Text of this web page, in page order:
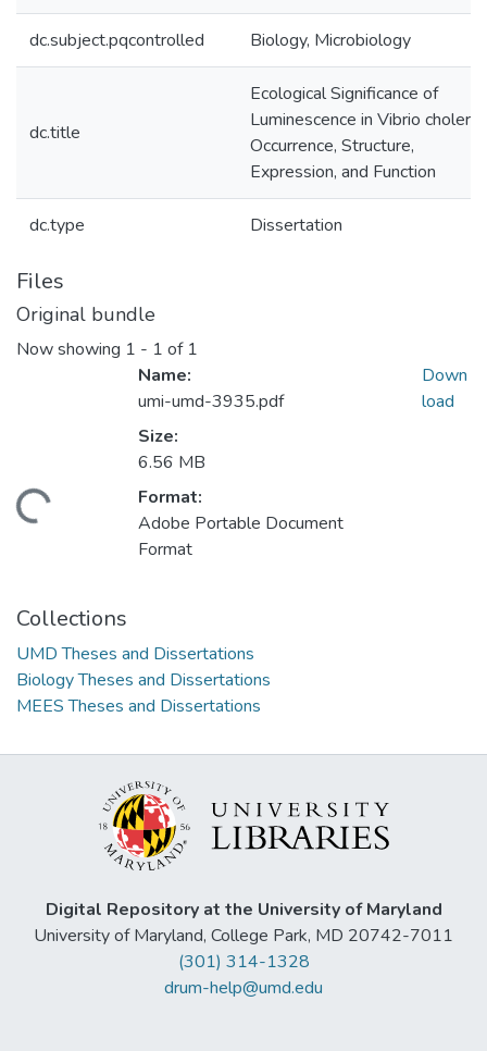
dc.subject.pqcontrolled Biology, Microbiology
dc.title
Ecological Significance of
Luminescence in Vibrio
Occurrence, Structure,
Expression, and Function
dc.type Dissertation
Files
Original bundle
Now showing 1 - 1 of 1
Name:
umi-umd-3935.pdf
Size:
6.56 MB
Format:
Adobe Portable Document
Format
Down
load
Collections
UMD Theses and Dissertations
Biology Theses and Dissertations
MEES Theses and Dissertations
Digital Repository at the University of Maryland
University of Maryland, College Park, MD 20742-7011
(301) 314-1328
drum-help@umd.edu